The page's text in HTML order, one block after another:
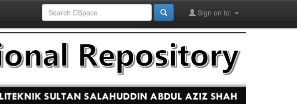
Sign on to: